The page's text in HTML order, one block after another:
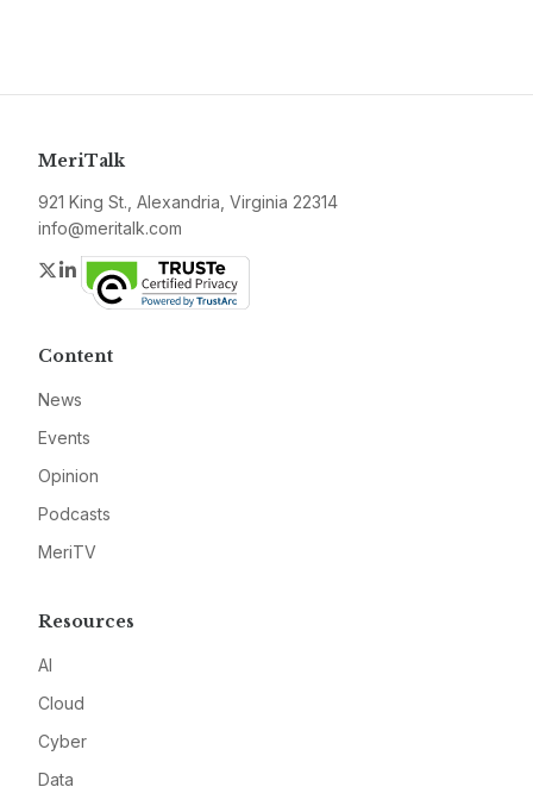
MeriTalk
921 King St., Alexandria, Virginia 22314
info@meritalk.com
Twitter
LinkedIn
Content
News
Events
Opinion
Podcasts
MeriTV
Resources
AI
Cloud
Cyber
Data